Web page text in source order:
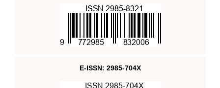
E-ISSN: 2985-704X